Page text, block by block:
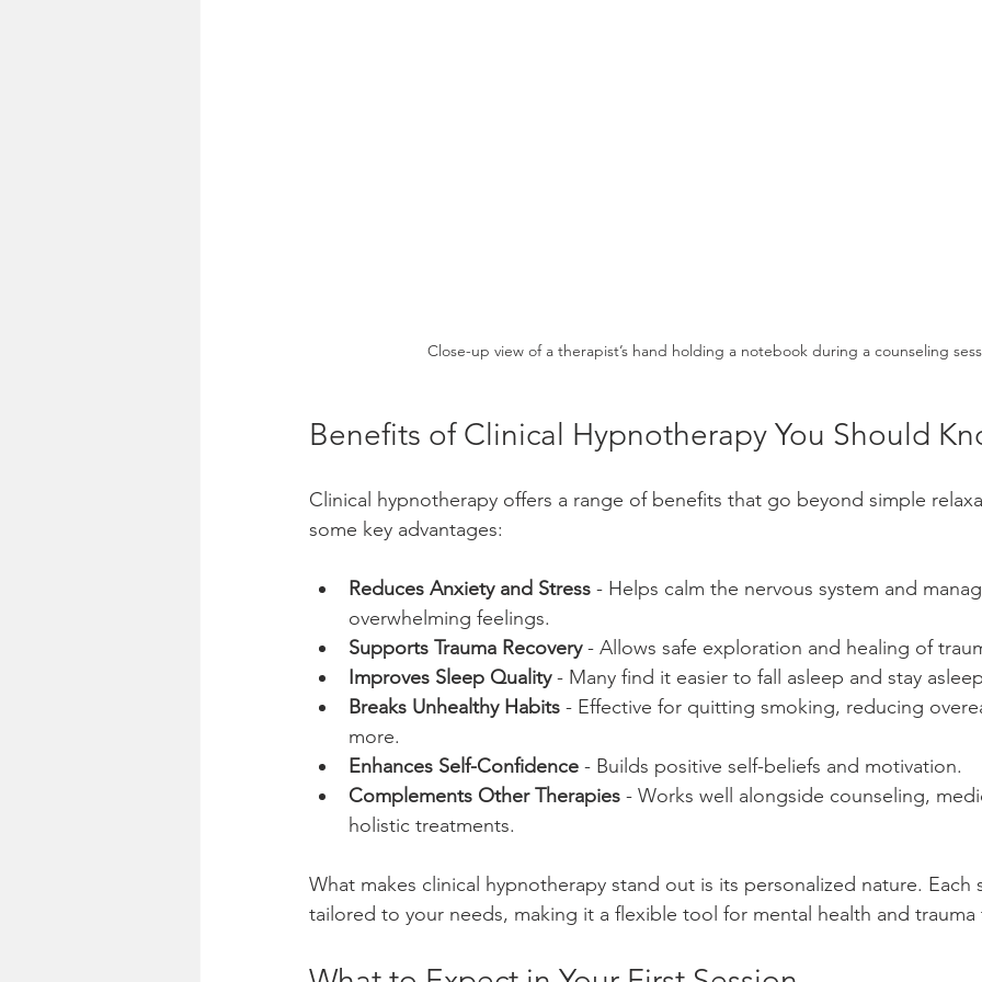
Close-up view of a therapist’s hand holding a notebook during a counseling
Benefits of Clinical Hypnotherapy You Should
Clinical hypnotherapy offers a range of benefits that go beyond simple
some key advantages:
Reduces Anxiety and Stress - Helps calm the nervous system and
overwhelming feelings.
Supports Trauma Recovery - Allows safe exploration and healing of
Improves Sleep Quality - Many find it easier to fall asleep and stay
Breaks Unhealthy Habits - Effective for quitting smoking, reducing
more.
Enhances Self-Confidence - Builds positive self-beliefs and motivation.
Complements Other Therapies - Works well alongside counseling,
holistic treatments.
What makes clinical hypnotherapy stand out is its personalized nature. Each
tailored to your needs, making it a flexible tool for mental health and trauma